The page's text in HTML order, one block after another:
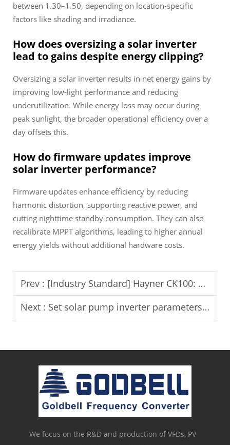
between 1.30–1.50, depending on location-specific
factors like shading and irradiance.
How does oversizing a solar inverter
lead to gains despite energy clipping?
Oversizing a solar inverter results in net energy gains by
improving low-light performance and reducing
underutilization. While energy loss may occur during
peak sunlight, the broader operational efficiency over a
day offsets this.
How do firmware updates improve
solar inverter performance?
Firmware updates enhance efficiency by reducing
harmonic distortion, supporting reactive power, and
cutting nighttime standby consumption. They can also
recalibrate MPPT algorithms, leading to higher annual
energy yields without additional hardware costs.
Prev : [Industry Standard] Hayner CK100: Transforming Blown Film Accuracy with AI CCD Vision
Next : Set solar pump inverter parameters for optimal water output.
We focus on the R&D and production of VFDs, PV